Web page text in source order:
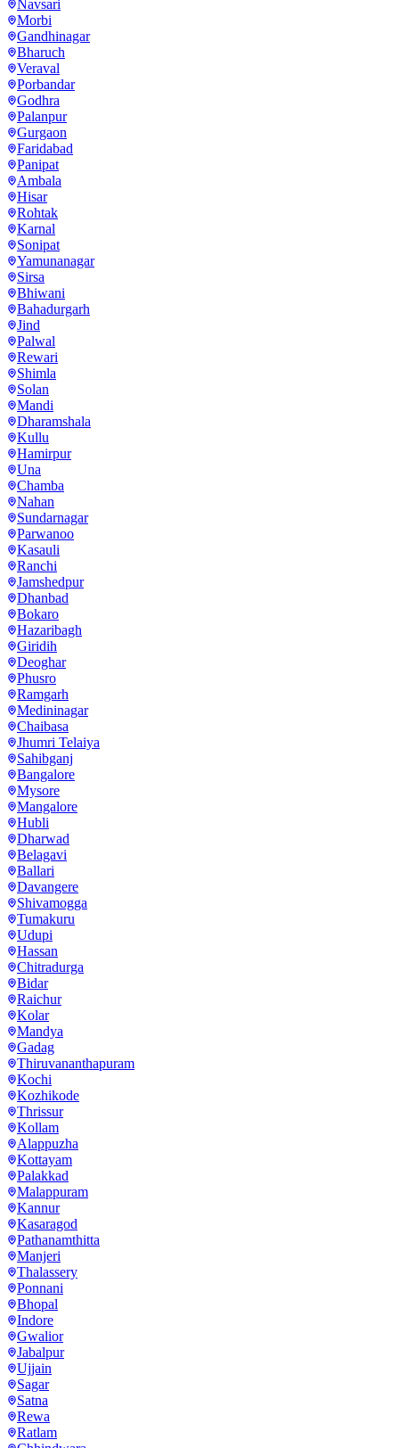
Navsari
Morbi
Gandhinagar
Bharuch
Veraval
Porbandar
Godhra
Palanpur
Gurgaon
Faridabad
Panipat
Ambala
Hisar
Rohtak
Karnal
Sonipat
Yamunanagar
Sirsa
Bhiwani
Bahadurgarh
Jind
Palwal
Rewari
Shimla
Solan
Mandi
Dharamshala
Kullu
Hamirpur
Una
Chamba
Nahan
Sundarnagar
Parwanoo
Kasauli
Ranchi
Jamshedpur
Dhanbad
Bokaro
Hazaribagh
Giridih
Deoghar
Phusro
Ramgarh
Medininagar
Chaibasa
Jhumri Telaiya
Sahibganj
Bangalore
Mysore
Mangalore
Hubli
Dharwad
Belagavi
Ballari
Davangere
Shivamogga
Tumakuru
Udupi
Hassan
Chitradurga
Bidar
Raichur
Kolar
Mandya
Gadag
Thiruvananthapuram
Kochi
Kozhikode
Thrissur
Kollam
Alappuzha
Kottayam
Palakkad
Malappuram
Kannur
Kasaragod
Pathanamthitta
Manjeri
Thalassery
Ponnani
Bhopal
Indore
Gwalior
Jabalpur
Ujjain
Sagar
Satna
Rewa
Ratlam